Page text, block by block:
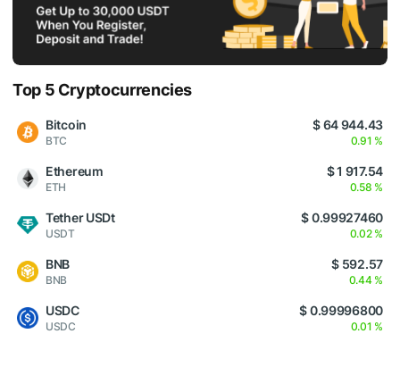
Top 5 Cryptocurrencies
Bitcoin
BTC
$ 64 944.43
0.91 %
Ethereum
ETH
$ 1 917.54
0.58 %
Tether USDt
USDT
$ 0.99927460
0.02 %
BNB
BNB
$ 592.57
0.44 %
USDC
USDC
$ 0.99996800
0.01 %